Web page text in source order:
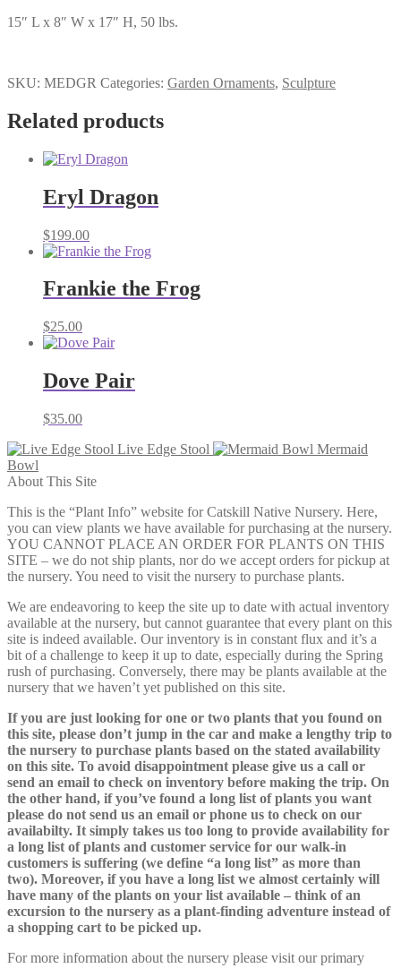
15″ L x 8″ W x 17″ H, 50 lbs.
SKU: MEDGR Categories: Garden Ornaments, Sculpture
Related products
Eryl Dragon
$199.00
Frankie the Frog
$25.00
Dove Pair
$35.00
Live Edge Stool
Mermaid
Bowl
About This Site
This is the “Plant Info” website for Catskill Native Nursery. Here,
you can view plants we have available for purchasing at the nursery.
YOU CANNOT PLACE AN ORDER FOR PLANTS ON THIS
SITE – we do not ship plants, nor do we accept orders for pickup at
the nursery. You need to visit the nursery to purchase plants.
We are endeavoring to keep the site up to date with actual inventory
available at the nursery, but cannot guarantee that every plant on this
site is indeed available. Our inventory is in constant flux and it’s a
bit of a challenge to keep it up to date, especially during the Spring
rush of purchasing. Conversely, there may be plants available at the
nursery that we haven’t yet published on this site.
If you are just looking for one or two plants that you found on
this site, please don’t jump in the car and make a lengthy trip to
the nursery to purchase plants based on the stated availability
on this site. To avoid disappointment please give us a call or
send an email to check on inventory before making the trip. On
the other hand, if you’ve found a long list of plants you want
please do not send us an email or phone us to check on our
availabilty. It simply takes us too long to provide availability for
a long list of plants and customer service for our walk-in
customers is suffering (we define “a long list” as more than
two). Moreover, if you have a long list we almost certainly will
have many of the plants on your list available – think of an
excursion to the nursery as a plant-finding adventure instead of
a shopping cart to be picked up.
For more information about the nursery please visit our primary